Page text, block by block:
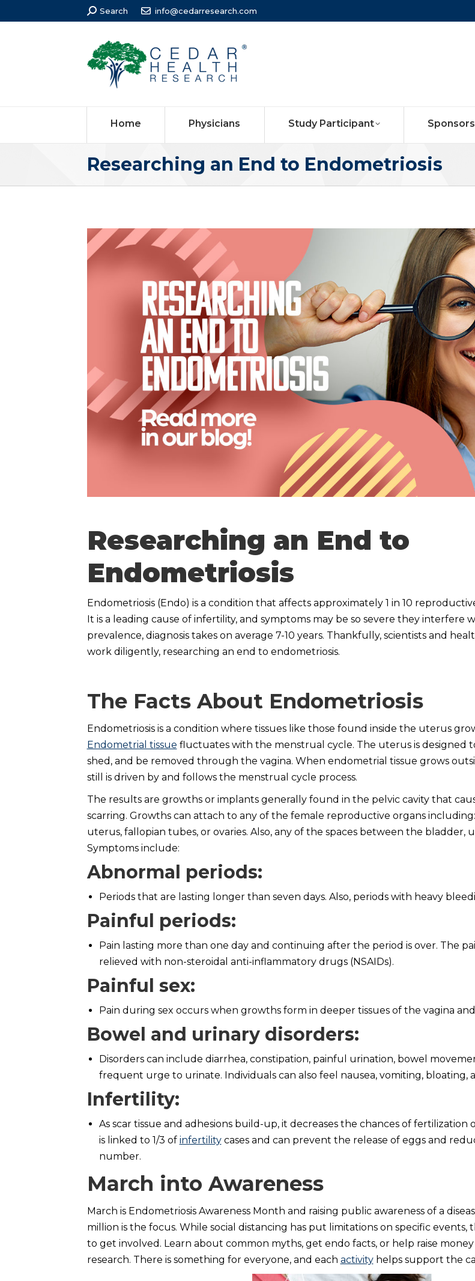
Search:
Search info@cedarresearch.com
Home Physicians Study Participant
Researching an End to Endometriosis
Researching an End to
Endometriosis
Endometriosis (Endo) is a condition that affects approximately 1 in 10
It is a leading cause of infertility, and symptoms may be so severe they interfere
prevalence, diagnosis takes on average 7-10 years. Thankfully, scientists and
work diligently, researching an end to endometriosis.
The Facts About Endometriosis
Endometriosis is a condition where tissues like those found inside the uterus
Endometrial tissue fluctuates with the menstrual cycle. The uterus is designed
shed, and be removed through the vagina. When endometrial tissue grows
still is driven by and follows the menstrual cycle process.
The results are growths or implants generally found in the pelvic cavity that
scarring. Growths can attach to any of the female reproductive organs
uterus, fallopian tubes, or ovaries. Also, any of the spaces between the bladder,
Symptoms include:
Abnormal periods:
Periods that are lasting longer than seven days. Also, periods with heavy
Painful periods:
Pain lasting more than one day and continuing after the period is over. The
relieved with non-steroidal anti-inflammatory drugs (NSAIDs).
Painful sex:
Pain during sex occurs when growths form in deeper tissues of the vagina
Bowel and urinary disorders:
Disorders can include diarrhea, constipation, painful urination, bowel
frequent urge to urinate. Individuals can also feel nausea, vomiting, bloating,
Infertility:
As scar tissue and adhesions build-up, it decreases the chances of fertilization
is linked to 1/3 of infertilitycases and can prevent the release of eggs and
number.
March into Awareness
March is Endometriosis Awareness Month and raising public awareness of a
million is the focus. While social distancing has put limitations on specific events,
to get involved. Learn about common myths, get endo facts, or help raise
research. There is something for everyone, and each activityhelps support the